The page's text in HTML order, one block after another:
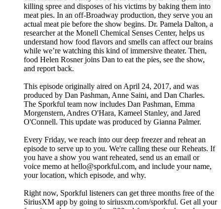
killing spree and disposes of his victims by baking them into
meat pies. In an off-Broadway production, they serve you an
actual meat pie before the show begins. Dr. Pamela Dalton, a
researcher at the Monell Chemical Senses Center, helps us
understand how food flavors and smells can affect our brains
while we’re watching this kind of immersive theater. Then,
food Helen Rosner joins Dan to eat the pies, see the show,
and report back.
This episode originally aired on April 24, 2017, and was
produced by Dan Pashman, Anne Saini, and Dan Charles.
The Sporkful team now includes Dan Pashman, Emma
Morgenstern, Andres O'Hara, Kameel Stanley, and Jared
O'Connell. This update was produced by Gianna Palmer.
Every Friday, we reach into our deep freezer and reheat an
episode to serve up to you. We're calling these our Reheats. If
you have a show you want reheated, send us an email or
voice memo at hello@sporkful.com, and include your name,
your location, which episode, and why.
Right now, Sporkful listeners can get three months free of the
SiriusXM app by going to siriusxm.com/sporkful. Get all your